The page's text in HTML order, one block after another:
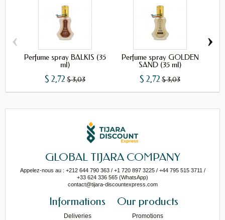
Perfume spray BALKIS (35
ml)
$ 2,72 $ 3,03
Perfume spray GOLDEN
SAND (35 ml)
$ 2,72 $ 3,03
‹ ›
GLOBAL TIJARA COMPANY
Appelez-nous au : +212 644 790 363 / +1 720 897 3225 / +44 795 515 3711 /
+33 624 336 565 (WhatsApp)
contact@tijara-discountexpress.com
Informations
Deliveries
Our products
Promotions